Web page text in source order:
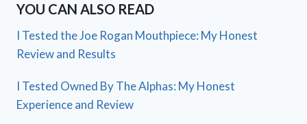
YOU CAN ALSO READ
I Tested the Joe Rogan Mouthpiece: My Honest
Review and Results
I Tested Owned By The Alphas: My Honest
Experience and Review